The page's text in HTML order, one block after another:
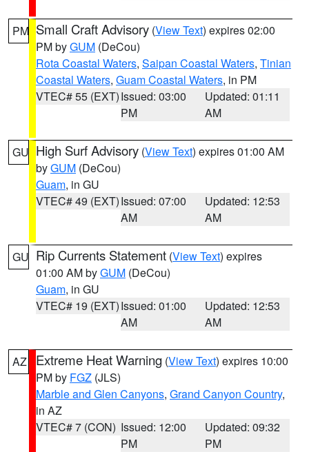
PM Small Craft Advisory (View Text) expires 02:00
PM byGUM (DeCou)
Rota Coastal Waters, Saipan Coastal Waters, Tinian
Coastal Waters, Guam Coastal Waters, in PM
VTEC# 55 (EXT)Issued: 03:00
PM
Updated: 01:11
AM
GU High Surf Advisory (View Text) expires 01:00 AM
byGUM (DeCou)
Guam, in GU
VTEC# 49 (EXT)Issued: 07:00
AM
Updated: 12:53
AM
GU Rip Currents Statement (View Text) expires
01:00 AM byGUM (DeCou)
Guam, in GU
VTEC# 19 (EXT)Issued: 01:00
AM
Updated: 12:53
AM
AZ Extreme Heat Warning (View Text) expires 10:00
PM by FGZ (JLS)
Marble and Glen Canyons, Grand Canyon Country,
in AZ
VTEC# 7 (CON) Issued: 12:00
PM
Updated: 09:32
PM